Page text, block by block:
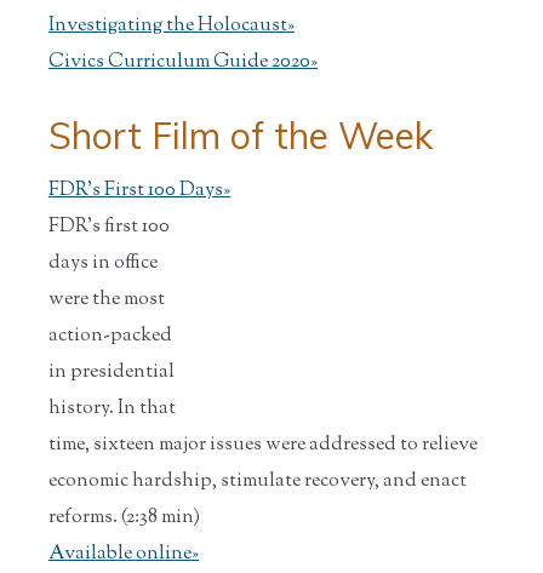
Investigating the Holocaust»
Civics Curriculum Guide 2020»
Short Film of the Week
FDR's First 100 Days»
FDR's first 100
days in office
were the most
action-packed
in presidential
history. In that
time, sixteen major issues were addressed to relieve
economic hardship, stimulate recovery, and enact
reforms. (2:38 min)
Available online»